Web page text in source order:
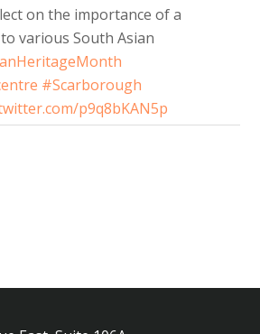
various South Asian
#Scarborough
p9q8bKAN5p
SALCO's TwitterviaTwitter for Android